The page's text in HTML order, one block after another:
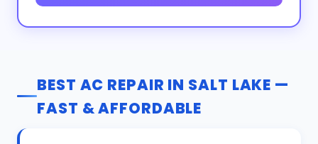
BEST AC REPAIR IN SALT LAKE —
FAST & AFFORDABLE